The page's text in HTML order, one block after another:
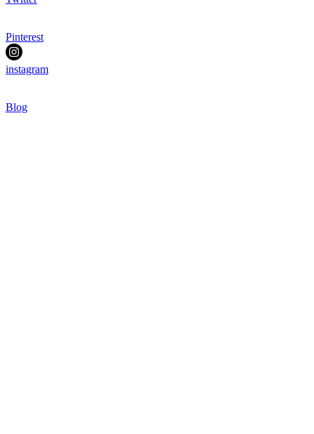
Pinterest
instagram
Blog